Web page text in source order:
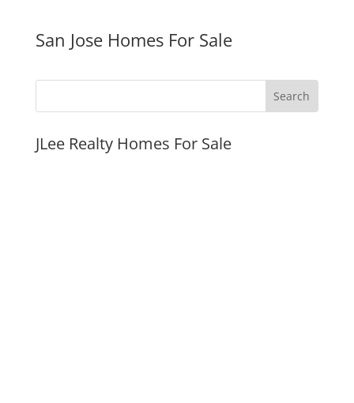
San Jose Homes For Sale
JLee Realty Homes For Sale